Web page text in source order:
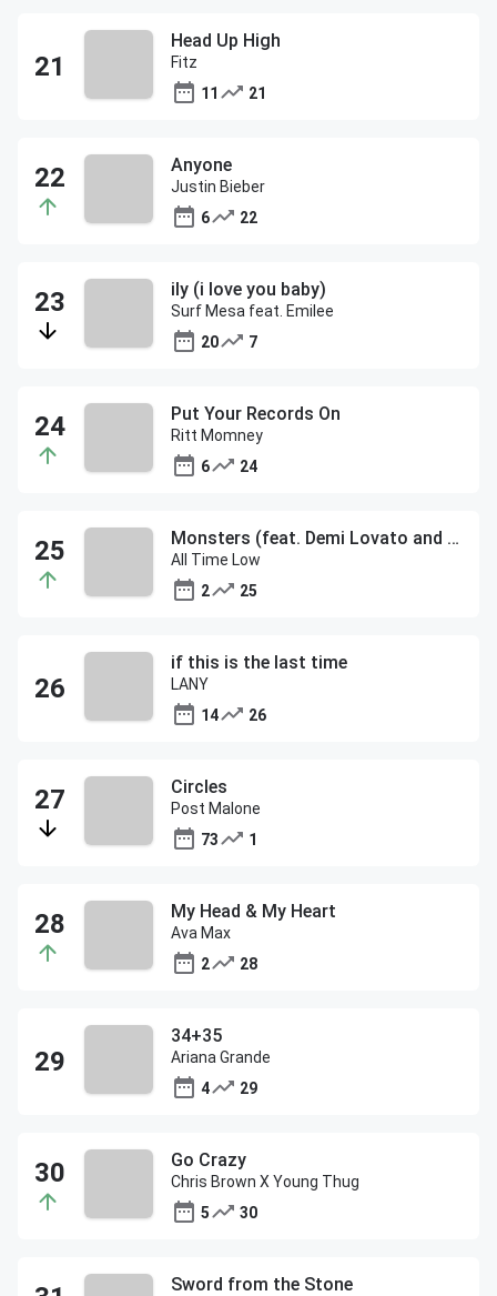
Head Up High
Fitz
11
21
Anyone
Justin Bieber
6
22
ily (i love you baby)
Surf Mesa feat. Emilee
20
7
Put Your Records On
Ritt Momney
6
24
Monsters (feat. Demi Lovato and blackbear)
All Time Low
2
25
if this is the last time
LANY
14
26
Circles
Post Malone
73
1
My Head & My Heart
Ava Max
2
28
34+35
Ariana Grande
4
29
Go Crazy
Chris Brown X Young Thug
5
30
Sword from the Stone